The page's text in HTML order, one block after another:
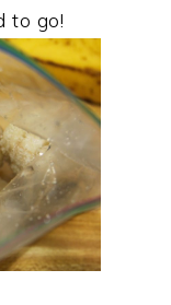
to go!